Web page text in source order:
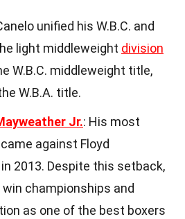
unified his W.B.C. and
light middleweight division
W.B.C. middleweight title,
W.B.A. title.
Jr.: His most
against Floyd
2013. Despite this setback,
championships and
as one of the best boxers